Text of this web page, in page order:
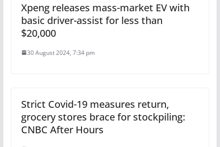
Xpeng releases mass-market EV with
basic driver-assist for less than
$20,000
30 August 2024, 7:34 pm
Strict Covid-19 measures return,
grocery stores brace for stockpiling:
CNBC After Hours